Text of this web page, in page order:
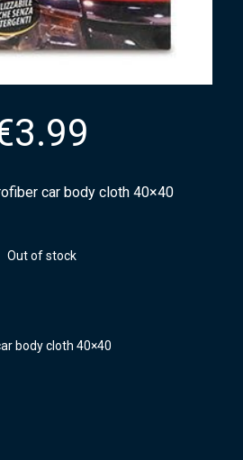
3.99
car body cloth 40×40
Out of stock
body cloth 40×40